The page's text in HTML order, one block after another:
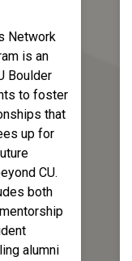
Network
is an
Boulder
to foster
that
up for
CU.
both
alumni